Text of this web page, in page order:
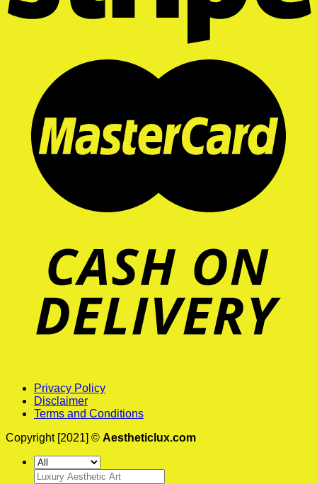
Privacy Policy
Disclaimer
Terms and Conditions
Copyright [2021] © Aestheticlux.com
Search